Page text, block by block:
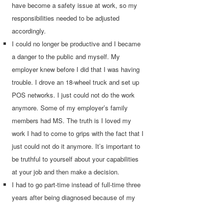
have become a safety issue at work, so my
responsibilities needed to be adjusted
accordingly.
I could no longer be productive and I became
a danger to the public and myself. My
employer knew before I did that I was having
trouble. I drove an 18-wheel truck and set up
POS networks. I just could not do the work
anymore. Some of my employer’s family
members had MS. The truth is I loved my
work I had to come to grips with the fact that I
just could not do it anymore. It’s important to
be truthful to yourself about your capabilities
at your job and then make a decision.
I had to go part-time instead of full-time three
years after being diagnosed because of my